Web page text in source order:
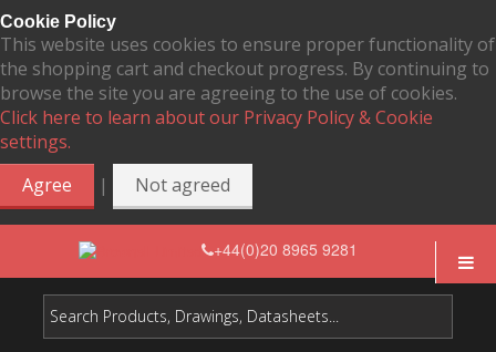
Cookie Policy
This website uses cookies to ensure proper functionality of
the shopping cart and checkout progress. By continuing to
browse the site you are agreeing to the use of cookies.
Click here to learn about our Privacy Policy & Cookie
settings.
Agree
| Not agreed
+44(0)20 8965 9281